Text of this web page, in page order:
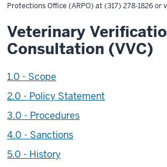
Protections Office (ARPO) at (317) 278-1826 or
Veterinary
Consultation (VVC)
1.0 - Scope
2.0 - Policy Statement
3.0 - Procedures
4.0 - Sanctions
5.0 - History